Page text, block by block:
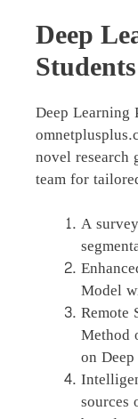
Deep
Students
Deep Learning
novel research
team for
A
Model
Remote
Method
on